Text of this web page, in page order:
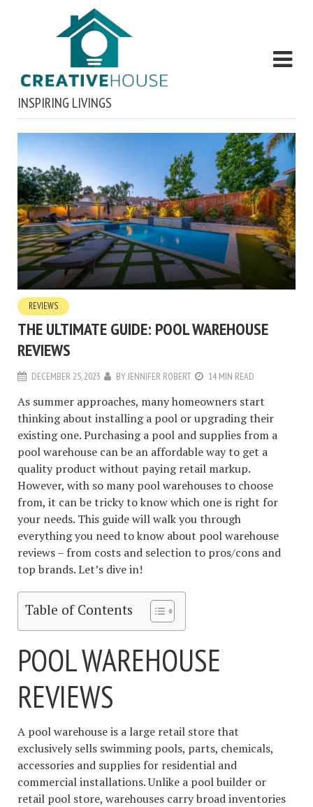
INSPIRING LIVINGS
REVIEWS
THE ULTIMATE GUIDE: POOL WAREHOUSE
REVIEWS
DECEMBER 25, 2023 BY JENNIFER ROBERT 14 MIN READ
As summer approaches, many homeowners start
thinking about installing a pool or upgrading their
existing one. Purchasing a pool and supplies from a
pool warehouse can be an affordable way to get a
quality product without paying retail markup.
However, with so many pool warehouses to choose
from, it can be tricky to know which one is right for
your needs. This guide will walk you through
everything you need to know about pool warehouse
reviews – from costs and selection to pros/cons and
top brands. Let’s dive in!
Table of Contents
POOL WAREHOUSE
REVIEWS
A pool warehouse is a large retail store that
exclusively sells swimming pools, parts, chemicals,
accessories and supplies for residential and
commercial installations. Unlike a pool builder or
retail pool store, warehouses carry broad inventories